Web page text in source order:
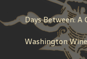
Washington